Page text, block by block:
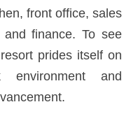
front office, sales
finance. To see
prides itself on
and